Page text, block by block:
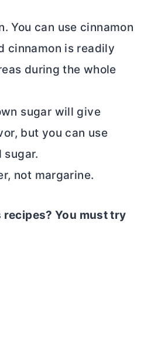
You can use cinnamon
cinnamon is readily
during the whole
sugar will give
but you can use
sugar.
, not margarine.
You must try